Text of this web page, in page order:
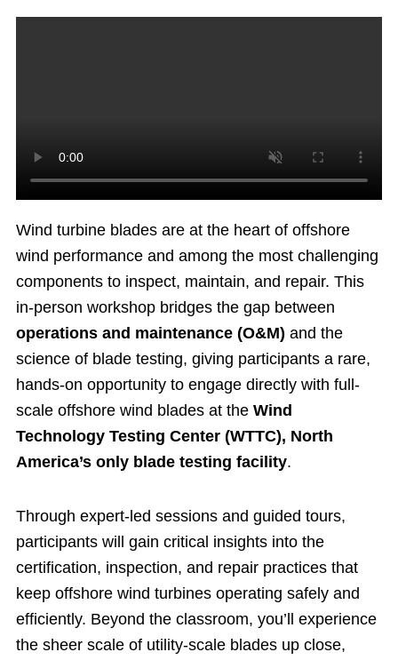
Wind turbine blades are at the heart of offshore
wind performance and among the most challenging
components to inspect, maintain, and repair. This
in-person workshop bridges the gap between
operations and maintenance (O&M) and the
science of blade testing, giving participants a rare,
hands-on opportunity to engage directly with full-
scale offshore wind blades at the Wind
Technology Testing Center (WTTC), North
America’s only blade testing facility.
Through expert-led sessions and guided tours,
participants will gain critical insights into the
certification, inspection, and repair practices that
keep offshore wind turbines operating safely and
efficiently. Beyond the classroom, you’ll experience
the sheer scale of utility-scale blades up close,